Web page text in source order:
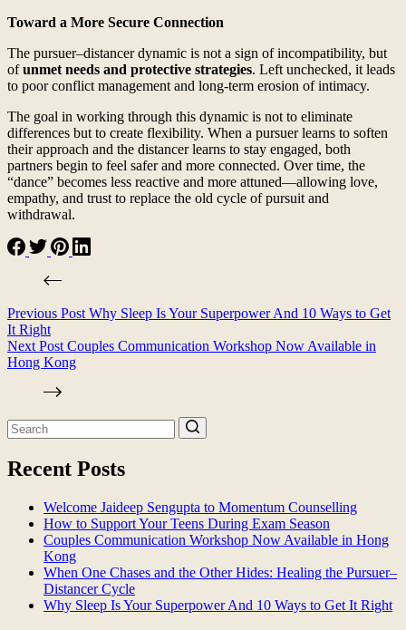
Toward a More Secure Connection
The pursuer–distancer dynamic is not a sign of incompatibility, but
ofunmet needs and protective strategies. Left unchecked, it leads
to poor conflict management and long-term erosion of intimacy.
The goal in working through this dynamic is not to eliminate
differences but to create flexibility. When a pursuer learns to soften
their approach and the distancer learns to stay engaged, both
partners begin to feel safer and more connected. Over time, the
“dance” becomes less reactive and more attuned—allowing love,
empathy, and trust to replace the old cycle of pursuit and
withdrawal.
Previous Post Why Sleep Is Your Superpower And 10 Ways to Get
It Right
Next Post Couples Communication Workshop Now Available in
Hong Kong
Recent Posts
Welcome Jaideep Sengupta to Momentum Counselling
How to Support Your Teens During Exam Season
Couples Communication Workshop Now Available in Hong
Kong
When One Chases and the Other Hides: Healing the Pursuer–
Distancer Cycle
Why Sleep Is Your Superpower And 10 Ways to Get It Right